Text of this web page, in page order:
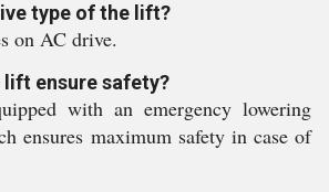
type of the lift?
on AC drive.
lift ensure safety?
with an emergency lowering
ensures maximum safety in case of